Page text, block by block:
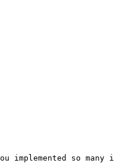
implemented so